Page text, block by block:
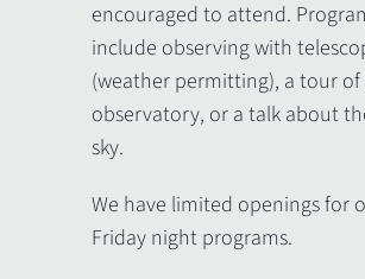
encouraged to attend.
include observing with
(weather permitting), a tour
observatory, or a talk about
sky.
We have limited openings for
Friday night programs.